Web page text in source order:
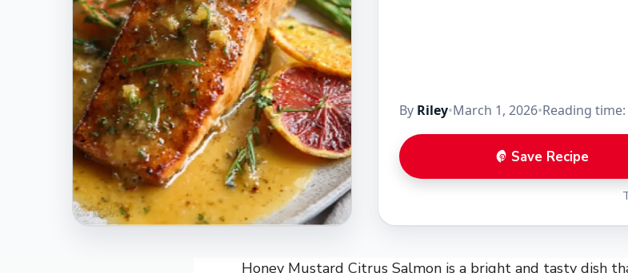
By Riley•March 1, 2026•Reading time:
Save Recipe
Honey Mustard Citrus Salmon is a bright and tasty dish